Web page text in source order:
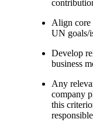
Align core
UN goals/
Develop
business
Any
company
this